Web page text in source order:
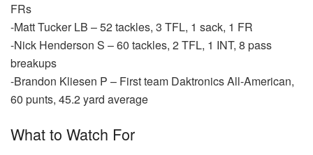
FRs
-Matt Tucker LB – 52 tackles, 3 TFL, 1 sack, 1 FR
-Nick Henderson S – 60 tackles, 2 TFL, 1 INT, 8 pass
breakups
-Brandon Kliesen P – First team Daktronics All-American,
60 punts, 45.2 yard average
What to Watch For